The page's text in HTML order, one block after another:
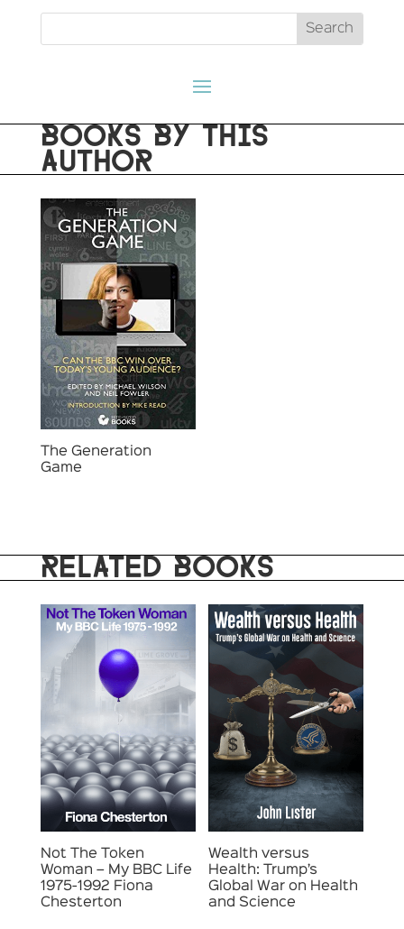
BOOKS BY THIS
AUTHOR
The Generation
Game
RELATED BOOKS
Not The Token
Woman – My BBC Life
1975-1992 Fiona
Chesterton
Wealth versus
Health: Trump’s
Global War on Health
and Science